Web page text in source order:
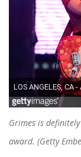
Grimes is
award. (Getty